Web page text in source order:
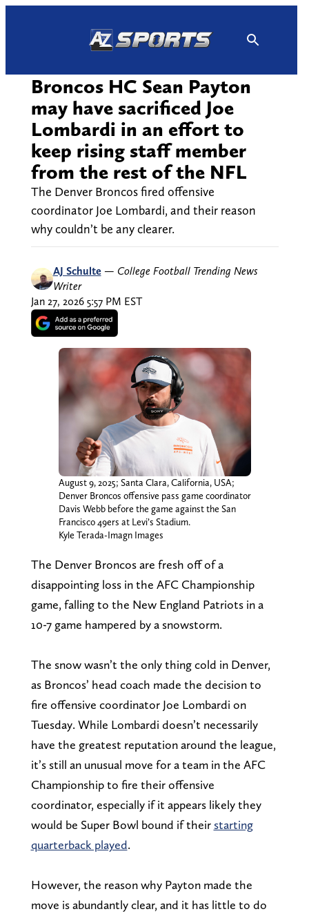
Broncos HC Sean Payton
may have sacrificed Joe
Lombardi in an effort to
keep rising staff member
from the rest of the NFL
The Denver Broncos fired offensive
coordinator Joe Lombardi, and their reason
why couldn’t be any clearer.
AJ Schulte — College Football Trending News
Writer
Jan 27, 2026 5:57 PM EST
August 9, 2025; Santa Clara, California, USA;
Denver Broncos offensive pass game coordinator
Davis Webb before the game against the San
Francisco 49ers at Levi’s Stadium.
Kyle Terada-Imagn Images
The Denver Broncos are fresh off of a
disappointing loss in the AFC Championship
game, falling to the New England Patriots in a
10-7 game hampered by a snowstorm.
The snow wasn’t the only thing cold in Denver,
as Broncos’ head coach made the decision to
fire offensive coordinator Joe Lombardi on
Tuesday. While Lombardi doesn’t necessarily
have the greatest reputation around the league,
it’s still an unusual move for a team in the AFC
Championship to fire their offensive
coordinator, especially if it appears likely they
would be Super Bowl bound if their starting
quarterback played.
However, the reason why Payton made the
move is abundantly clear, and it has little to do